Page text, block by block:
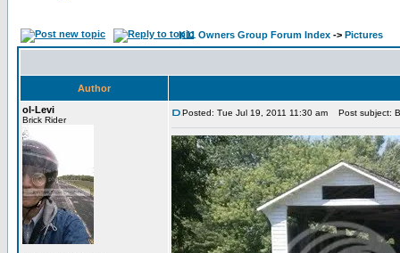
K11 Owners Group Forum Index -> Pictures
Author
ol-Levi
Brick Rider
Posted: Tue Jul 19, 2011 11:30 am Post subject: